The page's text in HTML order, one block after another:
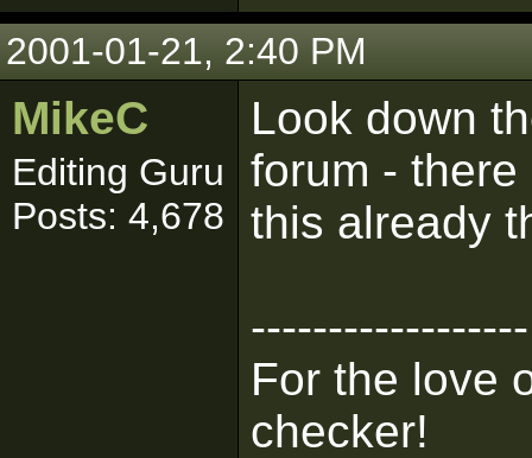
2001-01-21, 2:40 PM
MikeC
Editing Guru
Posts: 4,678
Look down
forum -
this already
------------------
For the love
checker!